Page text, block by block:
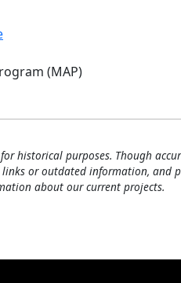
(MAP)
historical purposes. Though
or outdated information, and
about our current projects.